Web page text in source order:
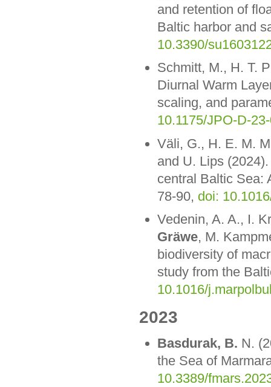
and retention of
Baltic harbor and
10.3390/
Schmitt, M., H. T.
Diurnal Warm
scaling, and
10.1175/JPO-D-
Väli, G., H. E. M.
and U. Lips
central Baltic Sea:
78-90, doi:
Vedenin, A. A., I.
Gräwe, M.
biodiversity of
study from the
10.1016/
2023
Basdurak, B. N.
the Sea of
10.3389/